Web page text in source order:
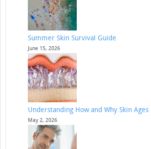
Summer Skin Survival Guide
June 15, 2026
Understanding How and Why Skin Ages
May 2, 2026